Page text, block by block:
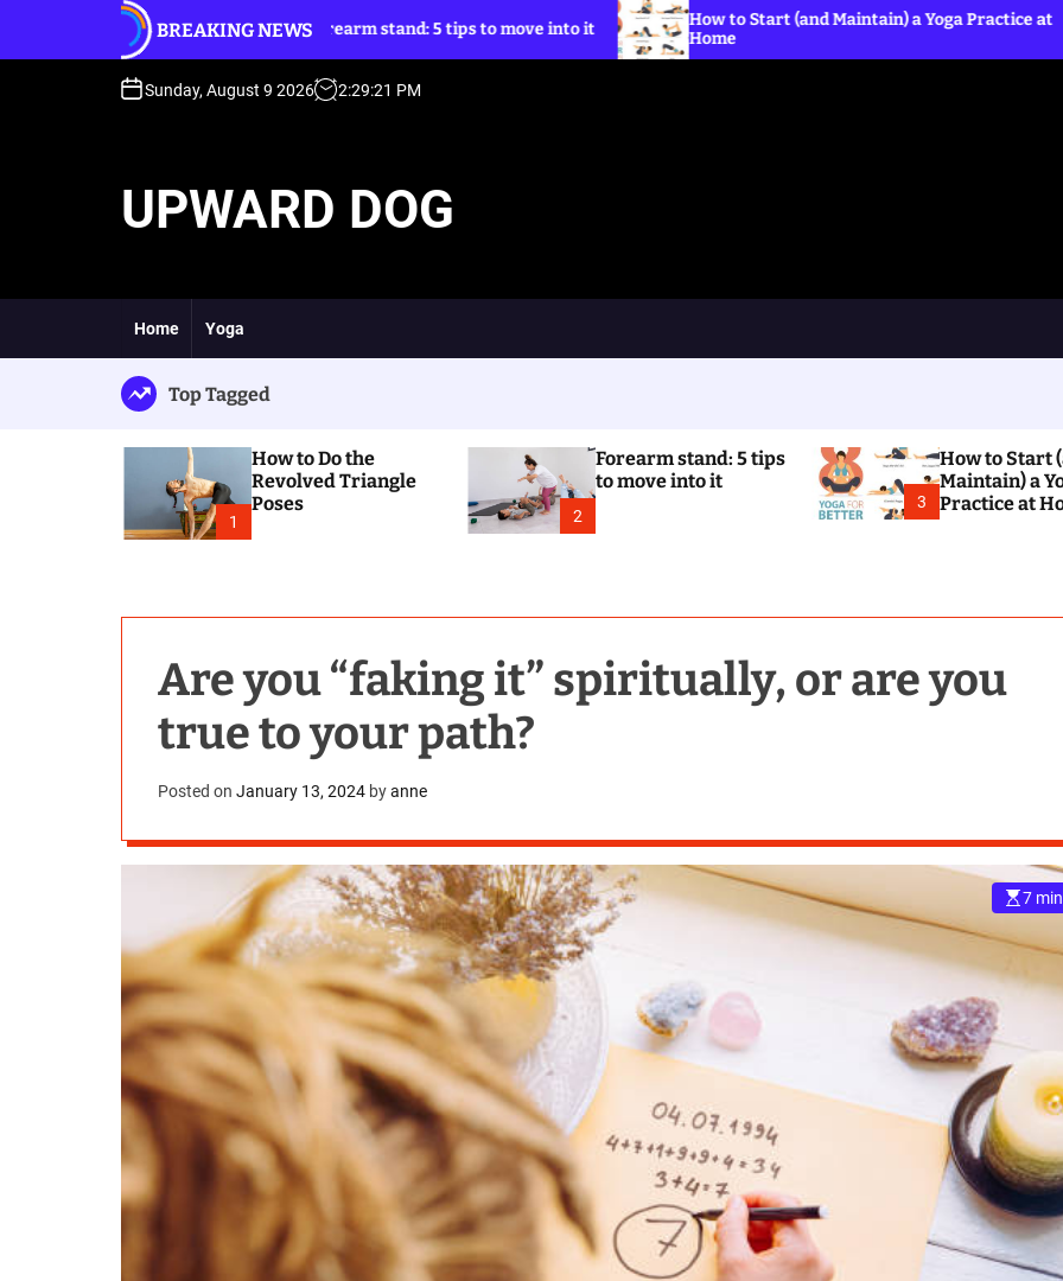
i
n
BREAKING NEWS
Forearm stand: 5 tips to move into it
How to Start (and Maintain) a Yoga Practice at
Home
the
Sunday, August 9 2026 2:29:22 PM
UPWARD DOG
Home Yoga
Top Tagged
1
How to Do the
Revolved Triangle
Poses
2
Forearm stand: 5 tips
to move into it
3
How to Start
Maintain) a
Practice at
Are you “faking it” spiritually, or are you
true to your path?
Posted on January 13, 2024 byanne
7